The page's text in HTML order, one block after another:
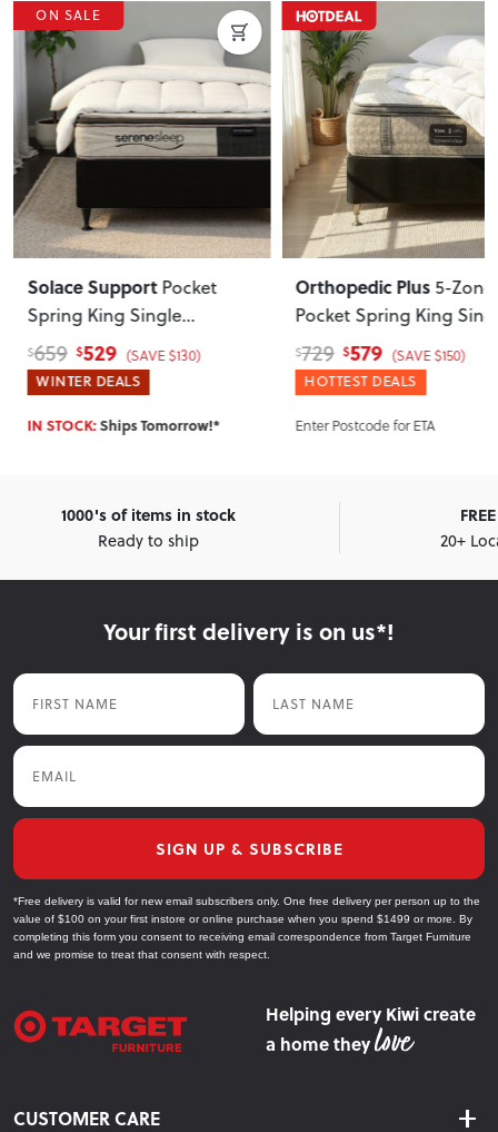
ON SALE
Solace SupportPocket
Spring King Single
Mattress, Firm
$659 $529 (SAVE $130)
WINTER DEALS
IN STOCK:Ships Tomorrow!*
Orthopedic Plus 5-Zone
Pocket Spring King
Mattress, Medium
$729 $579 (SAVE $150)
HOTTEST DEALS
Enter Postcode for ETA
1000's of items in stock
Ready to ship
20+
Your first delivery is on us*!
First Name Last Name
Email
SIGN UP & SUBSCRIBE
*Free delivery is valid for new email subscribers only. One free delivery per person up to the
value of $100 on your first instore or online purchase when you spend $1499 or more. By
completing this form you consent to receiving email correspondence from Target Furniture
and we promise to treat that consent with respect.
Helping every Kiwi create
a home they
CUSTOMER CARE